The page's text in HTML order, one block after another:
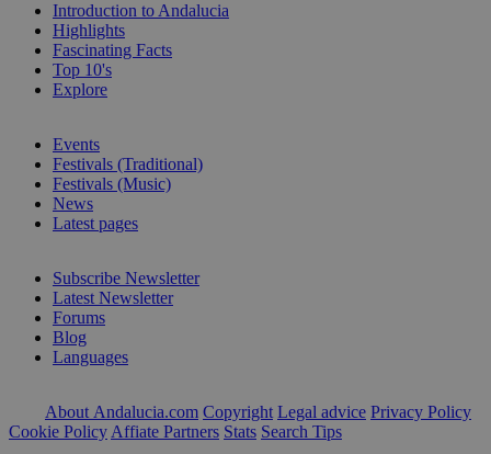
Introduction to Andalucia
Highlights
Fascinating Facts
Top 10's
Explore
Events
Festivals (Traditional)
Festivals (Music)
News
Latest pages
Subscribe Newsletter
Latest Newsletter
Forums
Blog
Languages
About Andalucia.com Copyright Legal advice Privacy Policy
Cookie Policy Affiate Partners Stats Search Tips